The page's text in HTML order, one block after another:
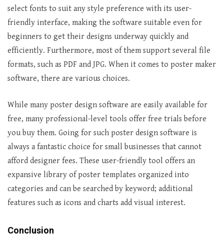
select fonts to suit any style preference with its user-
friendly interface, making the software suitable even for
beginners to get their designs underway quickly and
efficiently. Furthermore, most of them support several file
formats, such as PDF and JPG. When it comes to poster maker
software, there are various choices.
While many poster design software are easily available for
free, many professional-level tools offer free trials before
you buy them. Going for such poster design software is
always a fantastic choice for small businesses that cannot
afford designer fees. These user-friendly tool offers an
expansive library of poster templates organized into
categories and can be searched by keyword; additional
features such as icons and charts add visual interest.
Conclusion